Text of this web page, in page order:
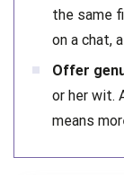
the same
on a chat,
Offer
or her wit.
means